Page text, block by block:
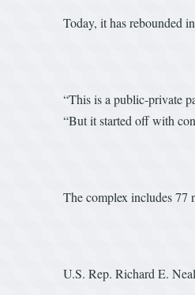
Today, it has rebounded
“This is a public-private
“But it started off with
The complex includes 77
U.S. Rep. Richard E.